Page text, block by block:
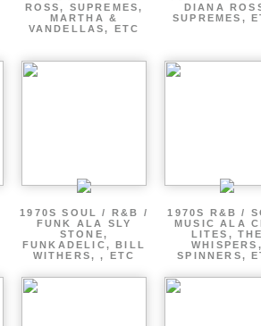
ROSS, SUPREMES,
MARTHA &
VANDELLAS, ETC
DIANA
SUPREMES,
1970S SOUL / R&B /
FUNK ALA SLY
STONE,
FUNKADELIC, BILL
WITHERS, , ETC
1970S R&B /
MUSIC ALA
LITES,
SPINNERS,